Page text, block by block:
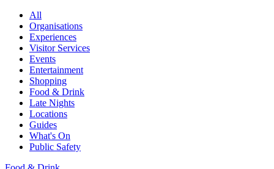
All
Organisations
Experiences
Visitor Services
Events
Entertainment
Shopping
Food & Drink
Late Nights
Locations
Guides
What's On
Public Safety